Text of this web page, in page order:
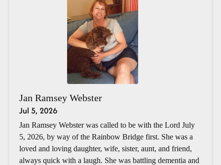
Jan Ramsey Webster
Jul 5, 2026
Jan Ramsey Webster was called to be with the Lord July
5, 2026, by way of the Rainbow Bridge first. She was a
loved and loving daughter, wife, sister, aunt, and friend,
always quick with a laugh. She was battling dementia and